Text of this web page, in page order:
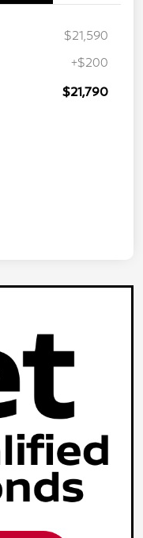
$21,590
+$200
$21,790